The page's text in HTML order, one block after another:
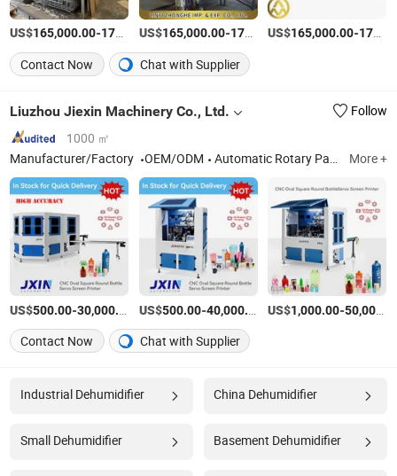
US$165,000.00-170,000.00 /Set
US$165,000.00-170,000.00 /Set
US$165,000.00-170,000.00
Contact Now Chat with Supplier
Liuzhou Jiexin Machinery Co., Ltd.
Follow
1000 ㎡
Manufacturer/Factory
OEM/ODM Automatic Rotary Pad Printing Machine, Automatic Pad Printing Machine, Automatic Screen Printing Machine More +
US$500.00-30,000.00 /Piece
US$500.00-40,000.00 /Piece
US$1,000.00-50,000.00
Contact Now Chat with Supplier
Industrial Dehumidifier China Dehumidifier
Small Dehumidifier Basement Dehumidifier